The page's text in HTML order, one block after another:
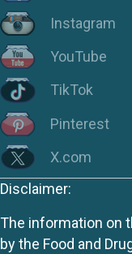
Instagram
YouTube
TikTok
Pinterest
X.com
Disclaimer:
The information on
by the Food and